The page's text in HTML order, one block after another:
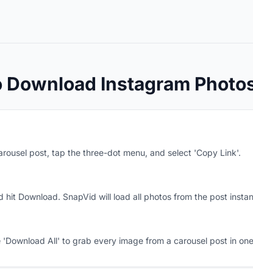
Download Instagram
post, tap the three-dot menu, and select 'Copy Link'.
hit Download. SnapVid will load all photos from the post
All' to grab every image from a carousel post in